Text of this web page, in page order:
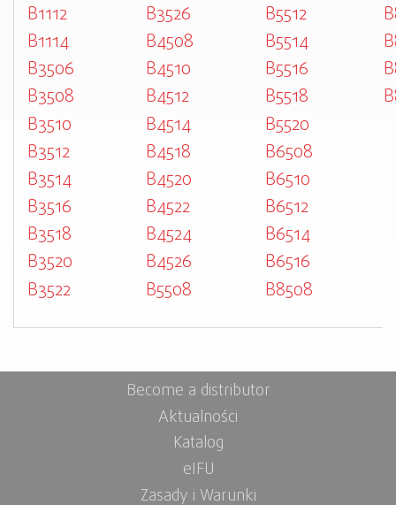
B1112
B1114
B3506
B3508
B3510
B3512
B3514
B3516
B3518
B3520
B3522
B3526
B4508
B4510
B4512
B4514
B4518
B4520
B4522
B4524
B4526
B5508
B5512
B5514
B5516
B5518
B5520
B6508
B6510
B6512
B6514
B6516
B8508
Become a distributor
Aktualności
Katalog
eIFU
Zasady i Warunki